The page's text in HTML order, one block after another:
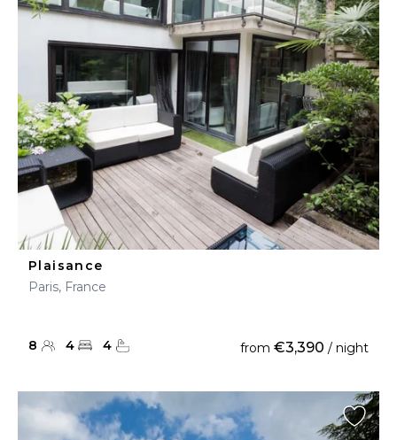
Plaisance
Paris, France
8 4 4 from €3,390 / night